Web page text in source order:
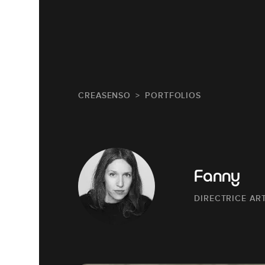
CREASENSO PORTFOLIOS
Fanny
DIRECTRICE